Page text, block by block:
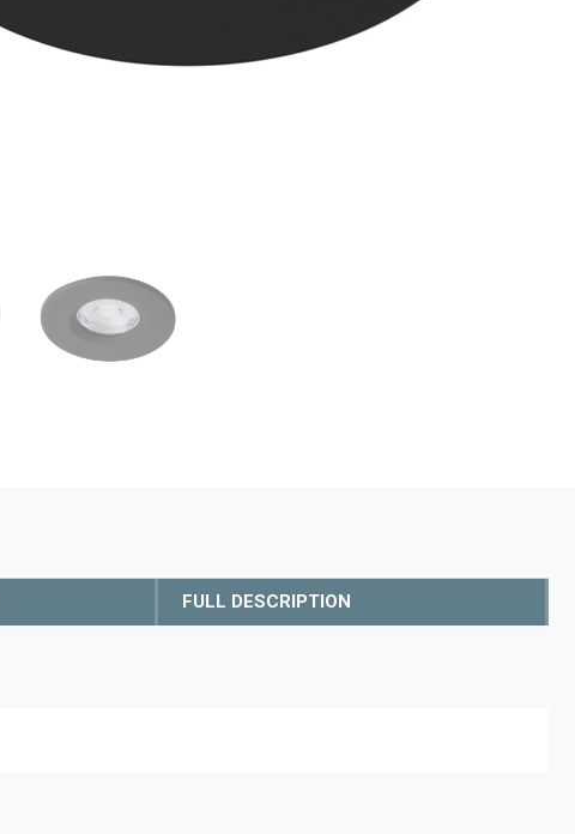
FULL DESCRIPTION